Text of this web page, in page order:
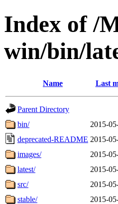
Index of /
win/bin/
Name Last
Parent Directory
bin/
2015-
deprecated-README 2015-
images/
2015-
latest/
2015-
src/
2015-
stable/
2015-